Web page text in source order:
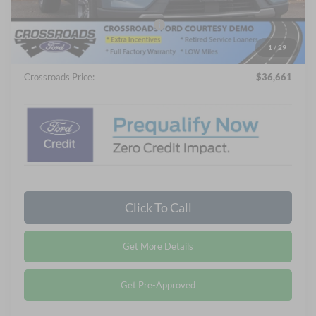
1 / 29
Crossroads Protection Package:
$987
Admin Fee:
$899
Crossroads Price: $36,661
Click To Call
Get More Details
Get Pre-Approved